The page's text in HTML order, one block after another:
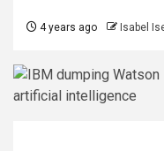
4 years ago Isabel